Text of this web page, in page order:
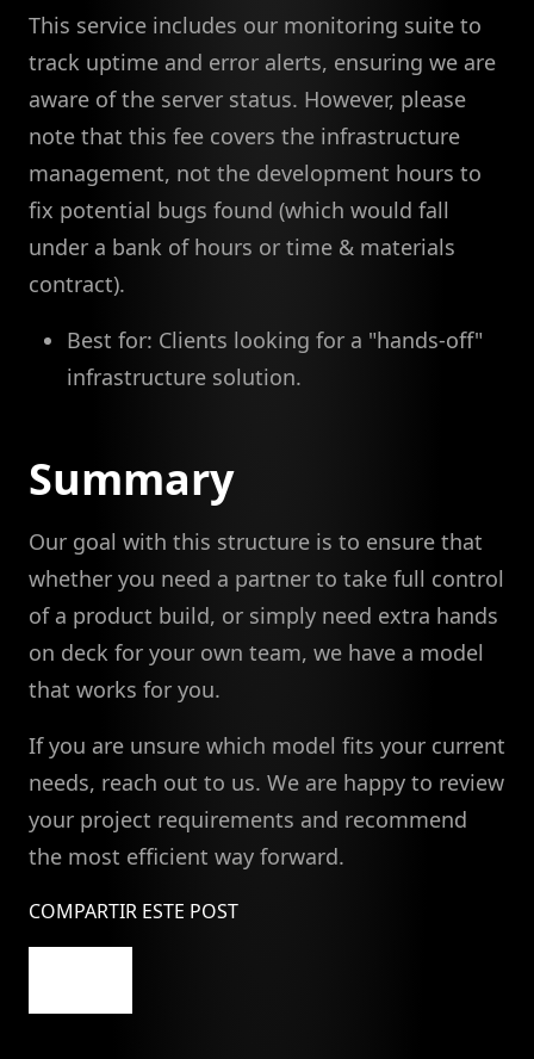
This service includes our monitoring suite to
track uptime and error alerts, ensuring we are
aware of the server status. However, please
note that this fee covers the infrastructure
management, not the development hours to
fix potential bugs found (which would fall
under a bank of hours or time & materials
contract).
Best for: Clients looking for a "hands-off"
infrastructure solution.
Summary
Our goal with this structure is to ensure that
whether you need a partner to take full control
of a product build, or simply need extra hands
on deck for your own team, we have a model
that works for you.
If you are unsure which model fits your current
needs, reach out to us. We are happy to review
your project requirements and recommend
the most efficient way forward.
COMPARTIR ESTE POST